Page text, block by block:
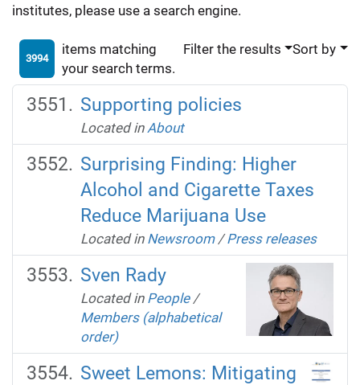
institutes, please use a search engine.
3994
items matching
your search terms.
Filter the results Sort by
Supporting policies
Located in About
Surprising Finding: Higher
Alcohol and Cigarette Taxes
Reduce Marijuana Use
Located in Newsroom /Press releases
Sven Rady
Located in People /
Members (alphabetical
order)
Sweet Lemons: Mitigating